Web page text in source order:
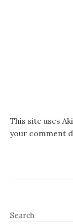
This site uses
your comment
Search